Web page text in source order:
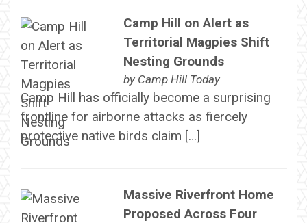
Camp Hill on Alert as
Territorial Magpies Shift
Nesting Grounds
by Camp Hill Today
Camp Hill has officially become a surprising
frontline for airborne attacks as fiercely
protective native birds claim […]
Massive Riverfront Home
Proposed Across Four